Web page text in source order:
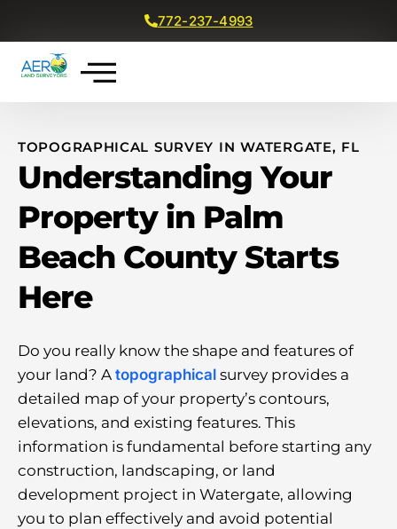
772-237-4993
TOPOGRAPHICAL SURVEY IN WATERGATE, FL
Understanding Your
Property in Palm
Beach County Starts
Here
Do you really know the shape and features of
your land? A topographical survey provides a
detailed map of your property’s contours,
elevations, and existing features. This
information is fundamental before starting any
construction, landscaping, or land
development project in Watergate, allowing
you to plan effectively and avoid potential